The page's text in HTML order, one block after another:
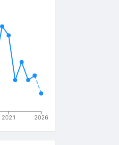
2021 2026